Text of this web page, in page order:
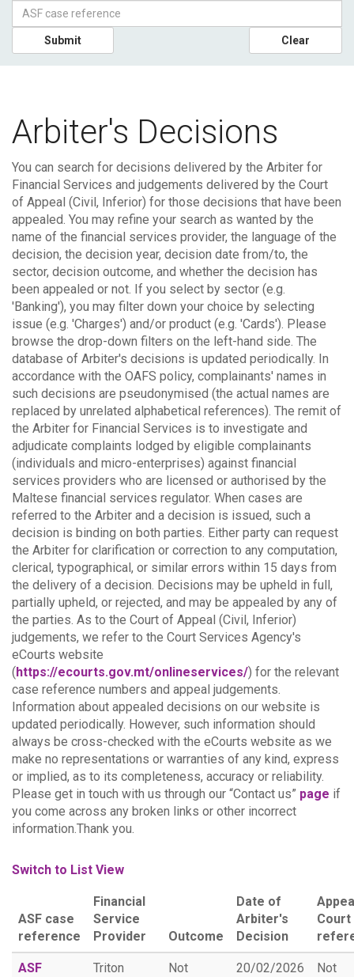
Submit Clear
Arbiter's Decisions
You can search for decisions delivered by the Arbiter for
Financial Services and judgements delivered by the Court
of Appeal (Civil, Inferior) for those decisions that have been
appealed. You may refine your search as wanted by the
name of the financial services provider, the language of the
decision, the decision year, decision date from/to, the
sector, decision outcome, and whether the decision has
been appealed or not. If you select by sector (e.g.
'Banking'), you may filter down your choice by selecting
issue (e.g. 'Charges') and/or product (e.g. 'Cards'). Please
browse the drop-down filters on the left-hand side. The
database of Arbiter's decisions is updated periodically. In
accordance with the OAFS policy, complainants' names in
such decisions are pseudonymised (the actual names are
replaced by unrelated alphabetical references). The remit of
the Arbiter for Financial Services is to investigate and
adjudicate complaints lodged by eligible complainants
(individuals and micro-enterprises) against financial
services providers who are licensed or authorised by the
Maltese financial services regulator. When cases are
referred to the Arbiter and a decision is issued, such a
decision is binding on both parties. Either party can request
the Arbiter for clarification or correction to any computation,
clerical, typographical, or similar errors within 15 days from
the delivery of a decision. Decisions may be upheld in full,
partially upheld, or rejected, and may be appealed by any of
the parties. As to the Court of Appeal (Civil, Inferior)
judgements, we refer to the Court Services Agency's
eCourts website
(https://ecourts.gov.mt/onlineservices/) for the relevant
case reference numbers and appeal judgements.
Information about appealed decisions on our website is
updated periodically. However, such information should
always be cross-checked with the eCourts website as we
make no representations or warranties of any kind, express
or implied, as to its completeness, accuracy or reliability.
Please get in touch with us through our “Contact us” page if
you come across any broken links or other incorrect
information.Thank you.
Switch to List View
ASF case
reference
Financial
Service
Provider
Outcome
Date of
Arbiter's
Decision
Court
ASF
Triton
Not
20/02/2026
Not